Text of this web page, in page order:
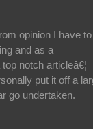
opinion I have to
and as a
notch articleâ€¦
put it off a
go undertaken.